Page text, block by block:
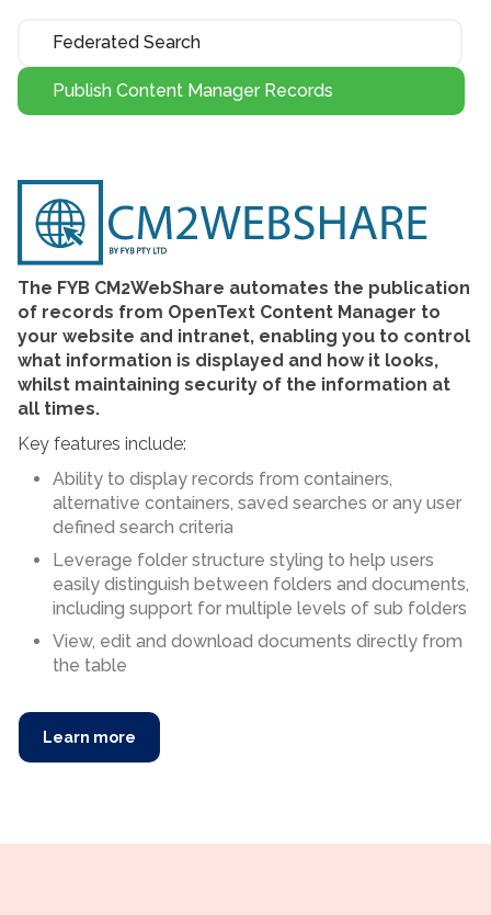
Federated Search
Publish Content Manager Records
The FYB CM2WebShare automates the publication
of records from OpenText Content Manager to
your website and intranet, enabling you to control
what information is displayed and how it looks,
whilst maintaining security of the information at
all times.
Key features include:
Ability to display records from containers,
alternative containers, saved searches or any user
defined search criteria
Leverage folder structure styling to help users
easily distinguish between folders and documents,
including support for multiple levels of sub folders
View, edit and download documents directly from
the table
Learn more